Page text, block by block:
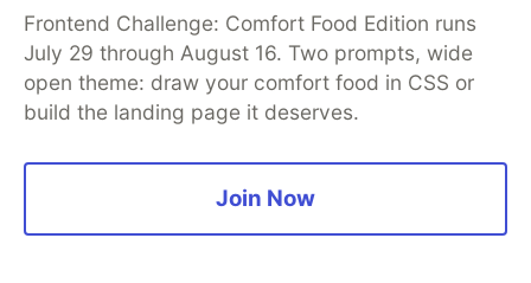
Honestly, this tool has greatly simplified my
PHP development and is definitely worth
trying!
Like
Frontend Challenge: Comfort Food Edition runs
July 29 through August 16. Two prompts, wide
open theme: draw your comfort food in CSS or
build the landing page it deserves.
Join Now